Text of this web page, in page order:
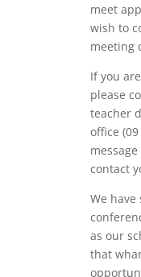
meet
wish to
meeting
If you
please
teacher
office
contact
We
as our
that